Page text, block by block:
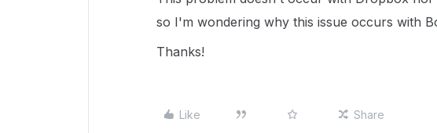
so I'm wondering why this issue occurs with
Thanks!
Like Share